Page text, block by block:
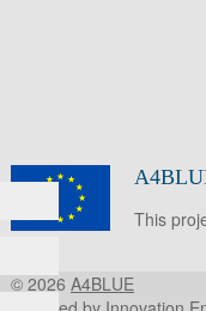
This
© 2026 A4BLUE